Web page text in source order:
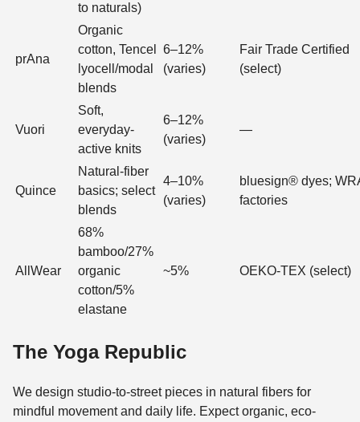
to naturals)
prAna
Organic
cotton, Tencel
lyocell/modal
blends
6–12%
(varies)
Fair Trade Certified
(select)
Vuori
Soft,
everyday-
active knits
6–12%
(varies)
—
Quince
Natural-fiber
basics; select
blends
4–10%
(varies)
bluesign® dyes;
factories
AllWear
68%
bamboo/27%
organic
cotton/5%
elastane
~5% OEKO-TEX (select)
The Yoga Republic
We design studio-to-street pieces in natural fibers for
mindful movement and daily life. Expect organic, eco-